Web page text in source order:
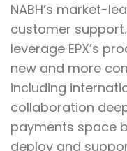
NABH’s market-
customer
leverage EPX’s
new and more
including
collaboration
payments space
deploy and